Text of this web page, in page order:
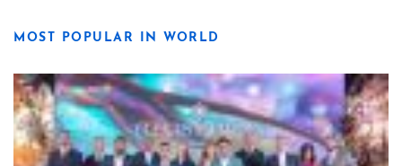
MOST POPULAR IN WORLD